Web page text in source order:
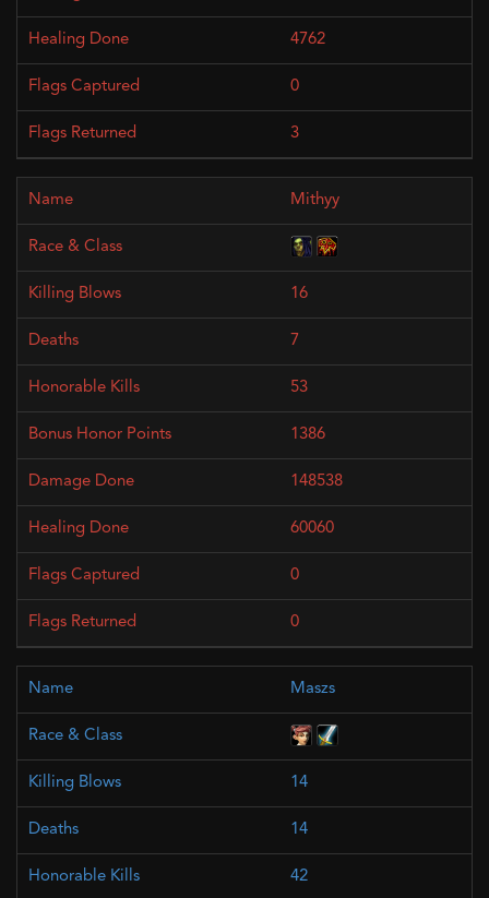
4762
0
3
Mithyy
16
7
53
1386
148538
60060
0
0
Maszs
14
14
42